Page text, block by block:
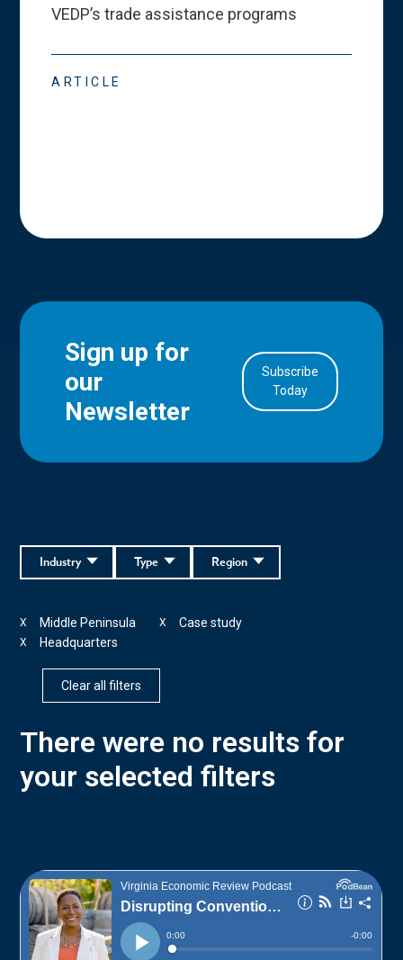
VEDP’s trade assistance programs
ARTICLE
Sign up for
our
Newsletter
Subscribe
Today
Region
Type
Industry
Middle Peninsula
X Case study
X
Headquarters
X
Clear all filters
There were no results for
your selected filters